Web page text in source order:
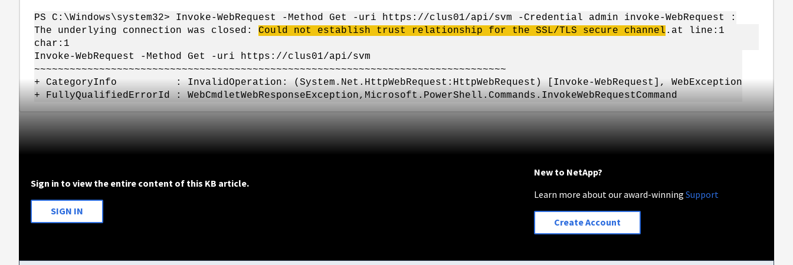
PS C:\Windows\system32> Invoke-WebRequest -Method Get -uri https://clus01/api/svm -Credential admin invoke-WebRequest :
The underlying connection was closed: Could not establish trust relationship for the SSL/TLS secure channel .at line:1
char:1
Invoke-WebRequest -Method Get -uri https://clus01/api/svm
~~~~~~~~~~~~~~~~~~~~~~~~~~~~~~~~~~~~~~~~~~~~~~~~~~~~~~~~~~~~~~~~~~~~~~~~~~~~~~~~
+ CategoryInfo : InvalidOperation: (System.Net.HttpWebRequest:HttpWebRequest) [Invoke-WebRequest], WebException
+ FullyQualifiedErrorId : WebCmdletWebResponseException,Microsoft.PowerShell.Commands.InvokeWebRequestCommand
Sign in to view the entire content of this KB article.
SIGN IN
New to NetApp?
Learn more about our award-winningSupport
Create Account